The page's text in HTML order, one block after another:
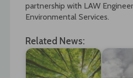
partnership with LAW
Environmental Services.
Related News: